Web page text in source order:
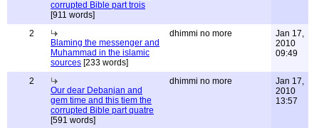
corrupted Bible part trois
[911 words]
2
Blaming the messenger and
Muhammad in the islamic
sources [233 words]
dhimmi no more
Jan 17,
2010
09:49
2
Our dear Debanjan and
gem time and this tiem the
corrupted Bible part quatre
[591 words]
dhimmi no more
Jan 17,
2010
13:57